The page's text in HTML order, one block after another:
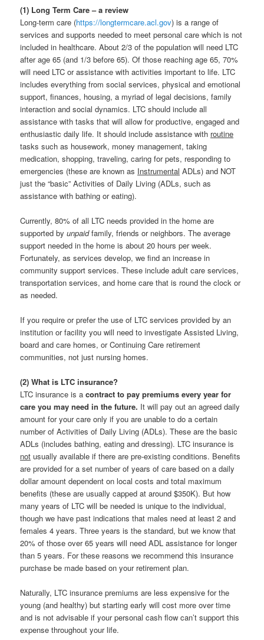
(1) Long Term Care – a review
Long-term care (https://longtermcare.acl.gov) is a range of
services and supports needed to meet personal care which is not
included in healthcare. About 2/3 of the population will need LTC
after age 65 (and 1/3 before 65). Of those reaching age 65, 70%
will need LTC or assistance with activities important to life. LTC
includes everything from social services, physical and emotional
support, finances, housing, a myriad of legal decisions, family
interaction and social dynamics. LTC should include all
assistance with tasks that will allow for productive, engaged and
enthusiastic daily life. It should include assistance with routine
tasks such as housework, money management, taking
medication, shopping, traveling, caring for pets, responding to
emergencies (these are known as Instrumental ADLs) and NOT
just the “basic” Activities of Daily Living (ADLs, such as
assistance with bathing or eating).
Currently, 80% of all LTC needs provided in the home are
supported byunpaidfamily, friends or neighbors. The average
support needed in the home is about 20 hours per week.
Fortunately, as services develop, we find an increase in
community support services. These include adult care services,
transportation services, and home care that is round the clock or
as needed.
If you require or prefer the use of LTC services provided by an
institution or facility you will need to investigate Assisted Living,
board and care homes, or Continuing Care retirement
communities, not just nursing homes.
(2) What is LTC insurance?
LTC insurance is acontract to pay premiums every year for
care you may need in the future. It will pay out an agreed daily
amount for your care only if you are unable to do a certain
number of Activities of Daily Living (ADLs). These are the basic
ADLs (includes bathing, eating and dressing). LTC insurance is
not usually available if there are pre-existing conditions. Benefits
are provided for a set number of years of care based on a daily
dollar amount dependent on local costs and total maximum
benefits (these are usually capped at around $350K). But how
many years of LTC will be needed is unique to the individual,
though we have past indications that males need at least 2 and
females 4 years. Three years is the standard, but we know that
20% of those over 65 years will need ADL assistance for longer
than 5 years. For these reasons we recommend this insurance
purchase be made based on your retirement plan.
Naturally, LTC insurance premiums are less expensive for the
young (and healthy) but starting early will cost more over time
and is not advisable if your personal cash flow can’t support this
expense throughout your life.